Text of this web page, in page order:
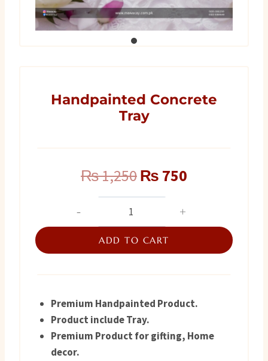
Handpainted Concrete
Tray
₨1,250Original
price
was:
₨ 1,250.
₨ 750
is:
₨ 750.
Tray
quantity
ADD TO CART
Premium Handpainted Product.
Product include Tray.
Premium Product for gifting, Home
decor.